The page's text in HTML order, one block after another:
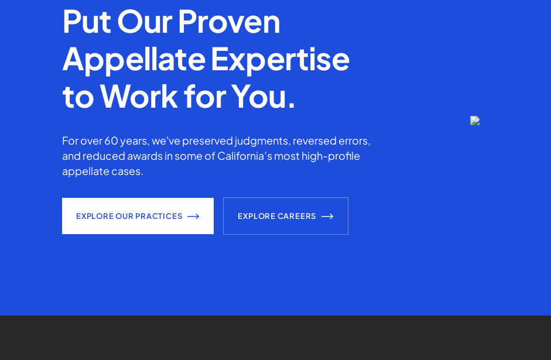
Put Our Proven
Appellate Expertise
to Work for You.
For over 60 years, we've preserved judgments, reversed errors,
and reduced awards in some of California’s most high-profile
appellate cases.
EXPLORE OUR PRACTICES EXPLORE CAREERS